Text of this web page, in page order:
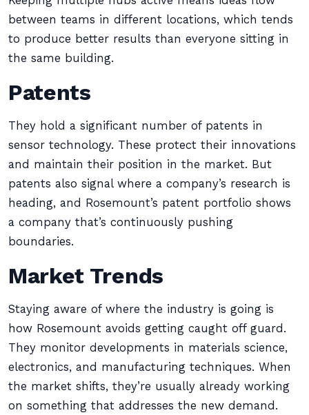
between teams in different locations, which tends
to produce better results than everyone sitting in
the same building.
Patents
They hold a significant number of patents in
sensor technology. These protect their innovations
and maintain their position in the market. But
patents also signal where a company’s research is
heading, and Rosemount’s patent portfolio shows
a company that’s continuously pushing
boundaries.
Market Trends
Staying aware of where the industry is going is
how Rosemount avoids getting caught off guard.
They monitor developments in materials science,
electronics, and manufacturing techniques. When
the market shifts, they’re usually already working
on something that addresses the new demand.